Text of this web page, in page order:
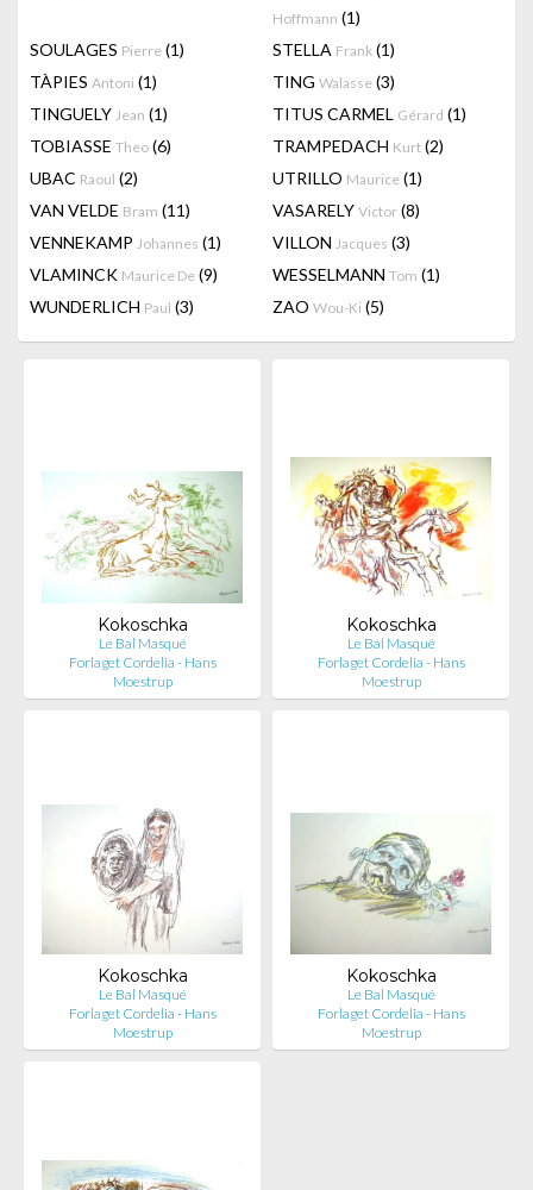
Hoffmann (1)
SOULAGES Pierre (1) STELLA Frank (1)
TÀPIES Antoni (1) TING Walasse (3)
TINGUELY Jean (1) TITUS CARMEL Gérard (1)
TOBIASSE Theo (6) TRAMPEDACH Kurt (2)
UBAC Raoul (2) UTRILLO Maurice (1)
VAN VELDE Bram (11) VASARELY Victor (8)
VENNEKAMP Johannes (1) VILLON Jacques (3)
VLAMINCK Maurice De (9) WESSELMANN Tom (1)
WUNDERLICH Paul (3) ZAO Wou-Ki (5)
Kokoschka
Le Bal Masqué
Forlaget Cordelia - Hans
Moestrup
Kokoschka
Le Bal Masqué
Forlaget Cordelia - Hans
Moestrup
Kokoschka
Le Bal Masqué
Forlaget Cordelia - Hans
Moestrup
Kokoschka
Le Bal Masqué
Forlaget Cordelia - Hans
Moestrup